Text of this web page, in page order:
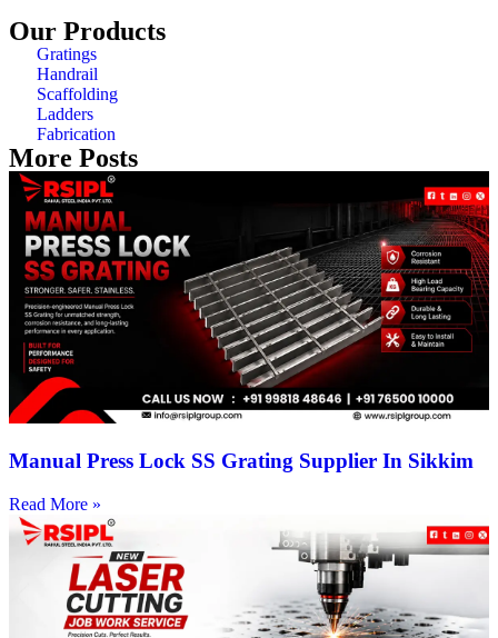
Our Products
Gratings
Handrail
Scaffolding
Ladders
Fabrication
More Posts
Manual Press Lock SS Grating Supplier In Sikkim
Read More »